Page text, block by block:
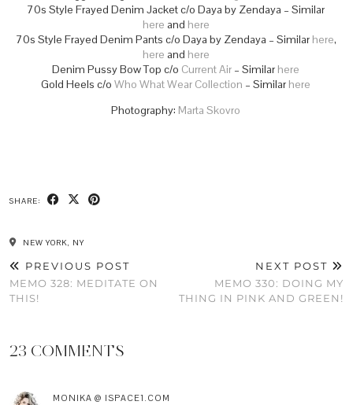
70s Style Frayed Denim Jacket c/o Daya by Zendaya – Similar
here and here
70s Style Frayed Denim Pants c/o Daya by Zendaya – Similar here,
here and here
Denim Pussy Bow Top c/o Current Air – Similar here
Gold Heels c/o Who What Wear Collection – Similar here
Photography: Marta Skovro
SHARE:
NEW YORK, NY
PREVIOUS POST
MEMO 328: MEDITATE ON
THIS!
NEXT POST
MEMO 330: DOING MY
THING IN PINK AND GREEN!
23 COMMENTS
MONIKA @ ISPACE1.COM